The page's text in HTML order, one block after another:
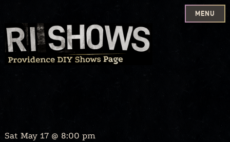
Skip
to
content
MENU
Sat May 17 @ 8:00 pm